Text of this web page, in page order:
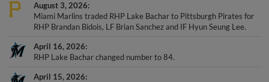
August 3, 2026
Miami Marlins traded RHP Lake Bachar to Pittsburgh Pirates for
RHP Brandan Bidois, LF Brian Sanchez and IF Hyun Seung Lee.
April 16, 2026
RHP Lake Bachar changed number to 84.
April 15, 2026